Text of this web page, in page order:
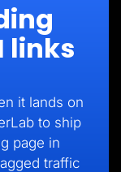
links
it lands on
to ship
page in
traffic